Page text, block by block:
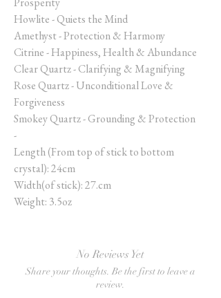
Howlite - Quiets the Mind
Amethyst - Protection & Harmony
Citrine - Happiness, Health & Abundance
Clear Quartz - Clarifying & Magnifying
Rose Quartz - Unconditional Love &
Forgiveness
Smokey Quartz - Grounding & Protection
-
Length (From top of stick to bottom
crystal): 24cm
Width(of stick): 27.cm
Weight: 3.5oz
No Reviews Yet
Share your thoughts. Be the first to leave a
review.